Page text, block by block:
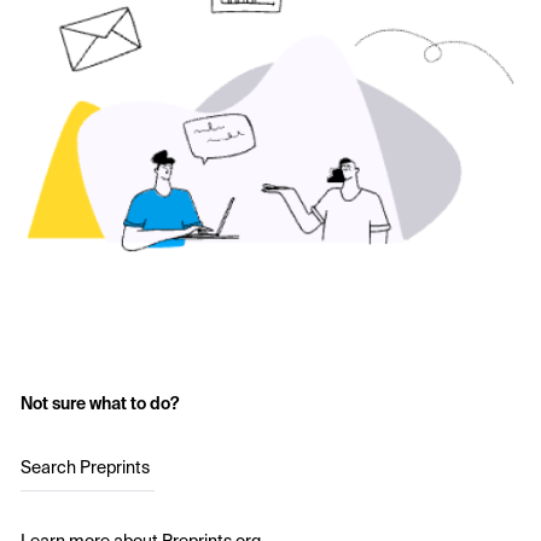
Not sure what to do?
Search Preprints